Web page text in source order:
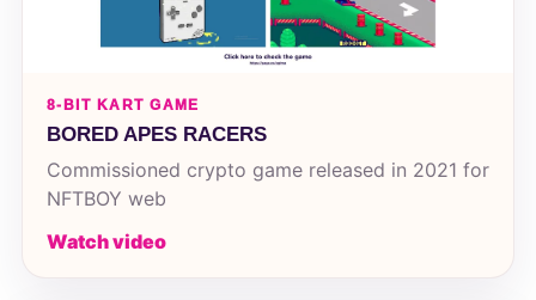
8-BIT KART GAME
BORED APES RACERS
Commissioned crypto game released in 2021 for
NFTBOY web
Watch video